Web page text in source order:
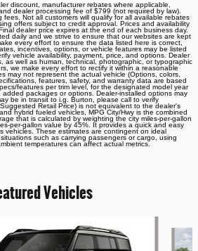
discount, manufacturer rebates where applicable,
dealer processing fee of $799 (not required by law).
Not all customers will qualify for all available rebates
offers subject to credit approval. Prices and availability
dealer price expires at the end of each business day.
daily and we strive to ensure that our websites are kept
every effort to ensure the data listed here is correct,
incentives, options, or vehicle features may be listed
vehicle availability, payment, price, and options. Dealer
as well as human, technical, photographic, or typographic
we make every effort to rectify it within a reasonable
may not represent the actual vehicle (Options, colors,
features, safety, and warranty data are based
features per trim level, for the designated model year
packages or options. Dealer-installed options may
be in transit to i.g. Burton, please call to verify
Retail Price) is not equivalent to the dealer's
hybrid fueled vehicles, MPG City/Hwy is the combined
that is calculated by weighting the city miles-per-gallon
per-gallon value by 45%. It provides a quick and easy
vehicles. These estimates are contingent on ideal
such as carrying passengers or cargo, using
temperatures can affect actual metrics.
Vehicles